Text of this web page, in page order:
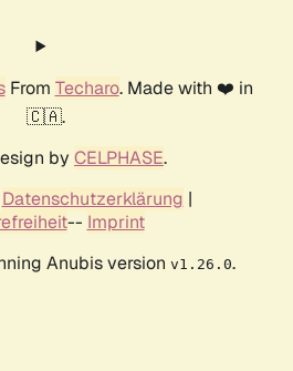
From Techaro. Made with ❤️ in
🇨🇦.
by CELPHASE.
Datenschutzerklärung |
-- Imprint
Anubis version v1.26.0.